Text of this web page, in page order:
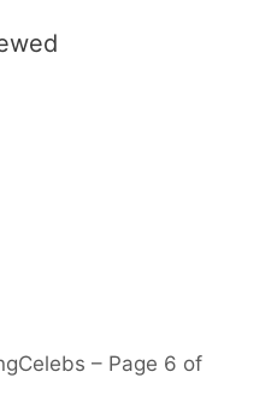
– Page 6 of